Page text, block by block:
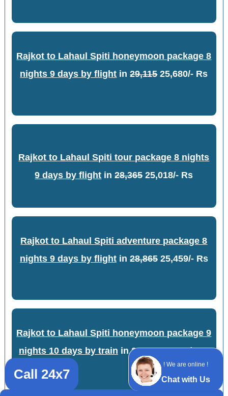
! We are online !
Chat with Us
Rajkot to Lahaul Spiti honeymoon package 8
nights 9 days by flight in29,11525,680/- Rs
Rajkot to Lahaul Spiti tour package 8 nights
9 days by flight in28,36525,018/- Rs
Rajkot to Lahaul Spiti adventure package 8
nights 9 days by flightin 28,86525,459/- Rs
Rajkot to Lahaul Spiti honeymoon package 9
nights 10 days by train in21,66919,113/- Rs
Call 24x7